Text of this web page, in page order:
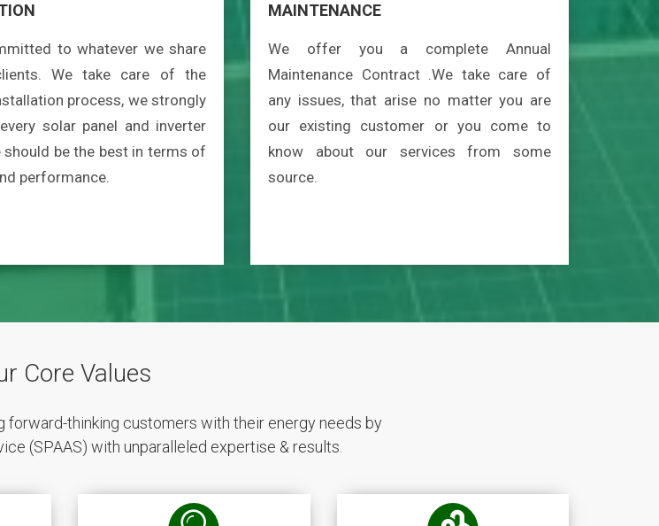
to whatever we share
We take care of the
process, we strongly
solar panel and inverter
should be the best in terms of
performance.
MAINTENANCE
We offer you a complete Annual
Maintenance Contract .We take care of
any issues, that arise no matter you are
our existing customer or you come to
know about our services from some
source.
Core Values
forward-thinking customers with their energy needs by
(SPAAS) with unparalleled expertise & results.